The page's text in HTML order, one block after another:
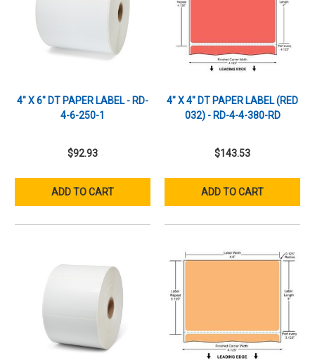
4" X 6" DT PAPER LABEL - RD-
4-6-250-1
$92.93
ADD TO CART
4" X 4" DT PAPER LABEL (RED
032) - RD-4-4-380-RD
$143.53
ADD TO CART